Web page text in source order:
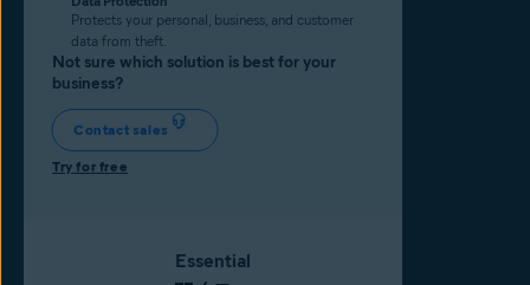
Protects your personal, business, and customer
data from theft.
Not sure which solution is best for your
business?
Contact sales
Try for free
Essential